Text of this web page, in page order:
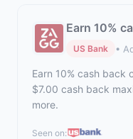
Earn 10%
US Bank •
Earn 10% cash back
$7.00 cash back
more.
Seen on: